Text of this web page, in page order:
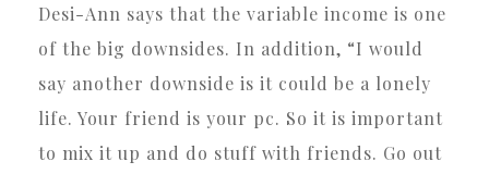
Desi-Ann says that the variable income is one
of the big downsides. In addition, “I would
say another downside is it could be a lonely
life. Your friend is your pc. So it is important
to mix it up and do stuff with friends. Go out